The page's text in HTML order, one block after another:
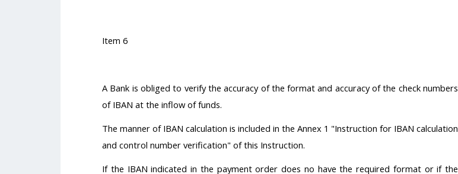
Item 6
A Bank is obliged to verify the accuracy of the format and accuracy of the check numbers
of IBAN at the inflow of funds.
The manner of IBAN calculation is included in the Annex 1 "Instruction for IBAN calculation
and control number verification" of this Instruction.
If the IBAN indicated in the payment order does no have the required format or if the